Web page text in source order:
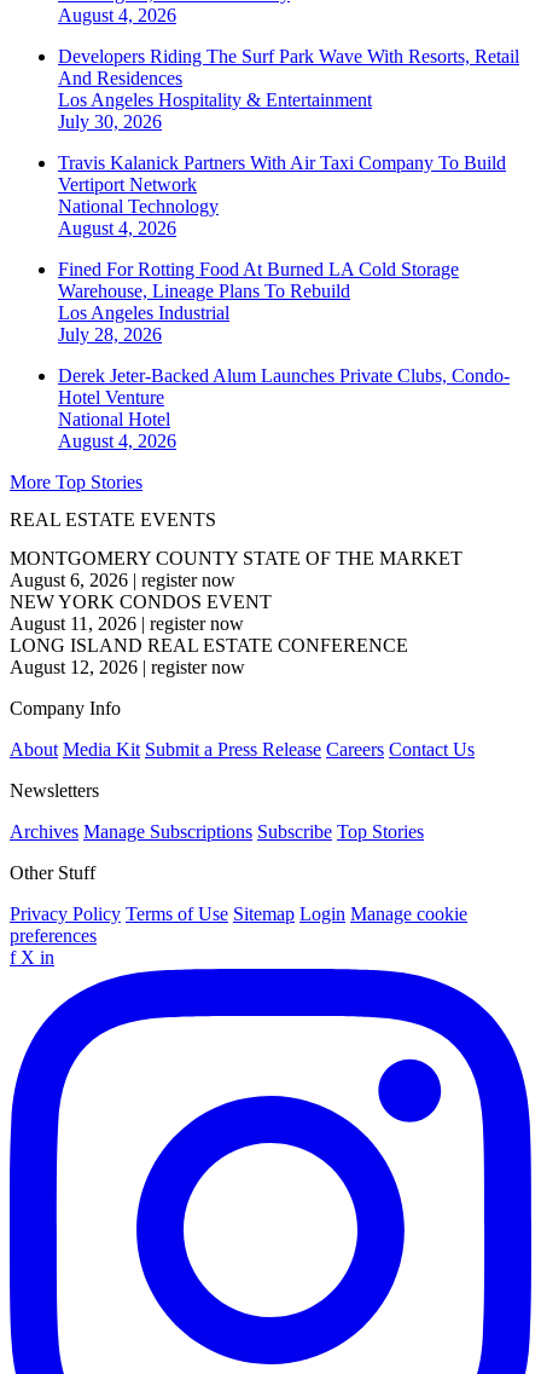
August 4, 2026
Developers Riding The Surf Park Wave With Resorts, Retail
And Residences
Los Angeles Hospitality & Entertainment
July 30, 2026
Travis Kalanick Partners With Air Taxi Company To Build
Vertiport Network
National Technology
August 4, 2026
Fined For Rotting Food At Burned LA Cold Storage
Warehouse, Lineage Plans To Rebuild
Los Angeles Industrial
July 28, 2026
Derek Jeter-Backed Alum Launches Private Clubs, Condo-
Hotel Venture
National Hotel
August 4, 2026
More Top Stories
REAL ESTATE EVENTS
MONTGOMERY COUNTY STATE OF THE MARKET
August 6, 2026 | register now
NEW YORK CONDOS EVENT
August 11, 2026 | register now
LONG ISLAND REAL ESTATE CONFERENCE
August 12, 2026 | register now
Company Info
About Media Kit Submit a Press Release Careers Contact Us
Newsletters
Archives Manage Subscriptions Subscribe Top Stories
Other Stuff
Privacy Policy Terms of Use Sitemap Login Manage cookie
preferences
f X in